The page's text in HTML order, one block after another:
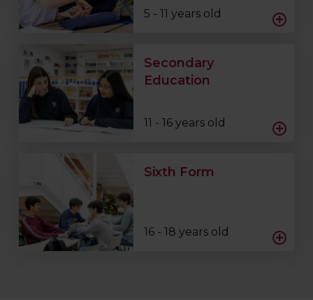
5 - 11 years old
Secondary
Education
11 - 16 years old
Sixth Form
16 - 18 years old